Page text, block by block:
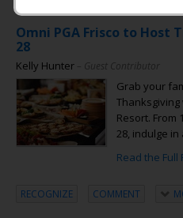
Omni PGA Frisco to Host
28
Kelly Hunter – Guest Contributor
Grab your
Thanksgiving
Resort. From
28, indulge in
Read the Full
RECOGNIZE COMMENT